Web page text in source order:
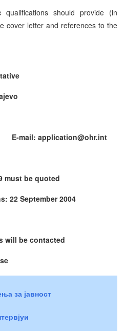
should provide (in
cover letter and references to the
mail: application@ohr.int
must be quoted
22 September 2004
will be contacted
за јавност